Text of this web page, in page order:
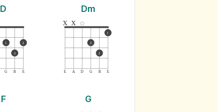
D
G B E
1
3
2
Dm
E A D G B E
x x
2
3
1
F G